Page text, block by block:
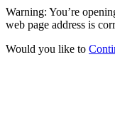
Warning: You’re
web page address is
Would you like to